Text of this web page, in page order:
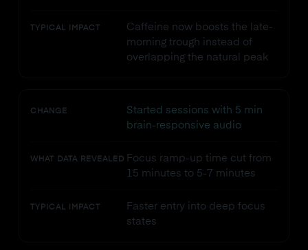
TYPICAL IMPACT
Caffeine now boosts the late-
morning trough instead of
overlapping the natural peak
CHANGE
Started sessions with 5 min
brain-responsive audio
WHAT DATA REVEALED
Focus ramp-up time cut from
15 minutes to 5-7 minutes
TYPICAL IMPACT
Faster entry into deep focus
states